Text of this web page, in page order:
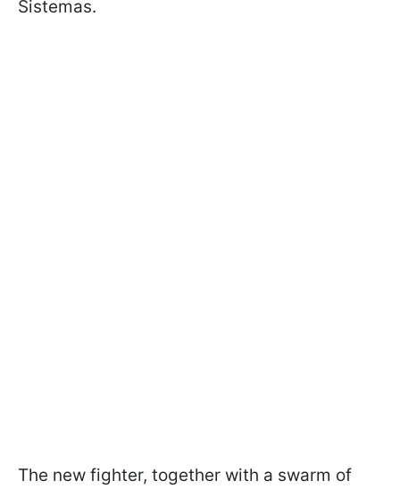
Sistemas.
The new fighter, together with a swarm of